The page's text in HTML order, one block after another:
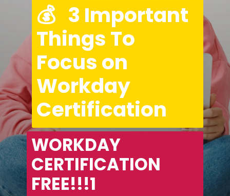
WORKDAY
CERTIFICATION
FREE!!!1
💰   3 Important
Things To
Focus on
Workday
Certification